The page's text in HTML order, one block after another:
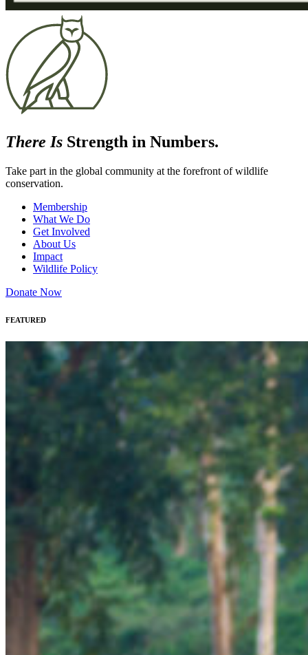
There Is Strength in Numbers.
Take part in the global community at the forefront of wildlife
conservation.
Membership
What We Do
Get Involved
About Us
Impact
Wildlife Policy
Donate Now
FEATURED